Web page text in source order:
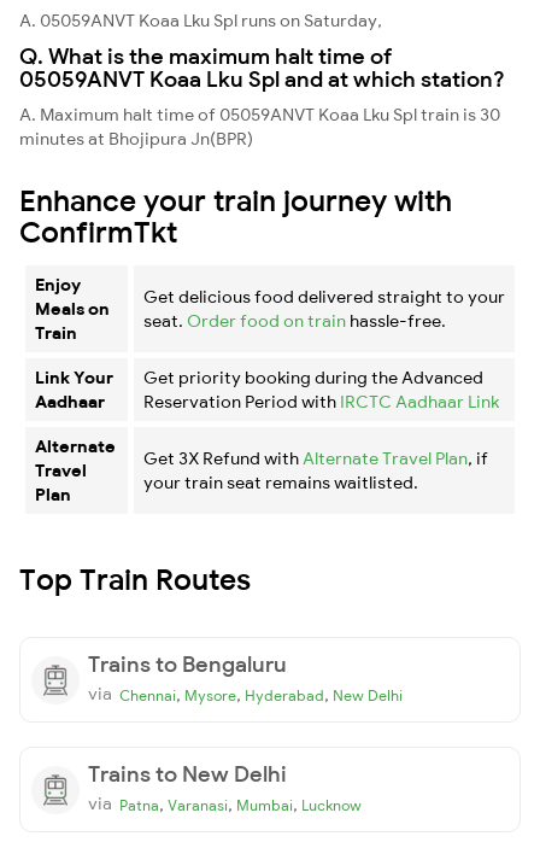
A. 05059ANVT Koaa Lku Spl runs on Saturday,
Q. What is the maximum halt time of
05059ANVT Koaa Lku Spl and at which station?
A. Maximum halt time of 05059ANVT Koaa Lku Spl train is 30
minutes at Bhojipura Jn(BPR)
Enhance your train journey with
ConfirmTkt
Enjoy
Meals on
Train
Get delicious food delivered straight to your
seat. Order food on train hassle-free.
Link Your
Aadhaar
Get priority booking during the Advanced
Reservation Period with IRCTC Aadhaar Link
Alternate
Travel
Plan
Get 3X Refund with Alternate Travel Plan, if
your train seat remains waitlisted.
Top Train Routes
Trains to Bengaluru
via Chennai, Mysore, Hyderabad, New Delhi
Trains to New Delhi
via Patna, Varanasi, Mumbai, Lucknow